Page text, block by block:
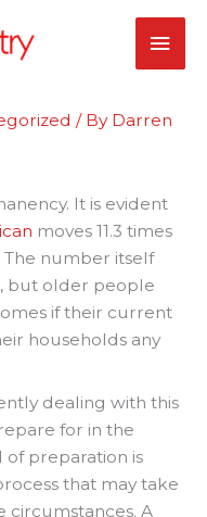
/ By Darren
It is evident
moves 11.3 times
number itself
but older people
if their current
households any
dealing with this
for in the
of preparation is
that may take
circumstances. A